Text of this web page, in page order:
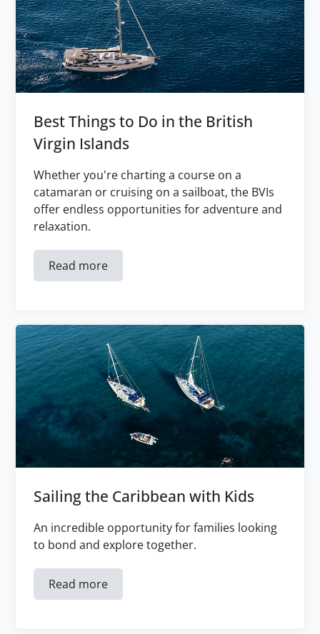
Best Things to Do in the British
Virgin Islands
Whether you're charting a course on a
catamaran or cruising on a sailboat, the BVIs
offer endless opportunities for adventure and
relaxation.
Read more
Sailing the Caribbean with Kids
An incredible opportunity for families looking
to bond and explore together.
Read more